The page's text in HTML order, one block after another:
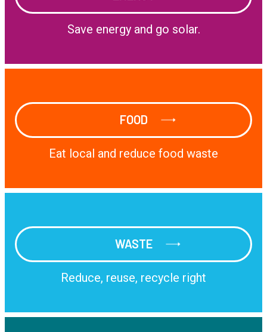
ENERGY
Save energy and go solar.
FOOD
FOOD
Eat local and reduce food waste
WASTE
WASTE
Reduce, reuse, recycle right